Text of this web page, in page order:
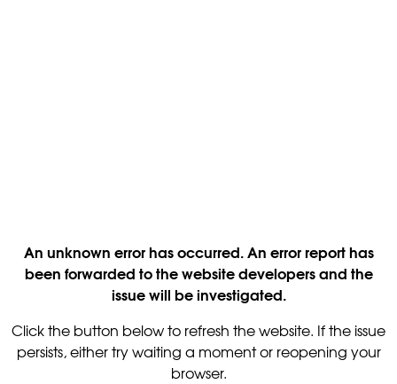
An unknown error has occurred. An error report has
been forwarded to the website developers and the
issue will be investigated.
Click the button below to refresh the website. If the issue
persists, either try waiting a moment or reopening your
browser.